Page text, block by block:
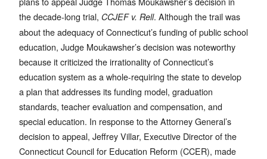
the decade-long trial, CCJEF v. Rell. Although the trail was
about the adequacy of Connecticut’s funding of public school
education, Judge Moukawsher’s decision was noteworthy
because it criticized the irrationality of Connecticut’s
education system as a whole-requiring the state to develop
a plan that addresses its funding model, graduation
standards, teacher evaluation and compensation, and
special education. In response to the Attorney General’s
decision to appeal, Jeffrey Villar, Executive Director of the
Connecticut Council for Education Reform (CCER), made